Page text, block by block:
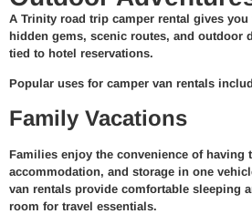
A Trinity road trip camper rental gives
hidden gems, scenic routes, and outdoor
tied to hotel reservations.
Popular uses for camper van rentals
Family Vacations
Families enjoy the convenience of having
accommodation, and storage in one
van rentals provide comfortable sleeping
room for travel essentials.